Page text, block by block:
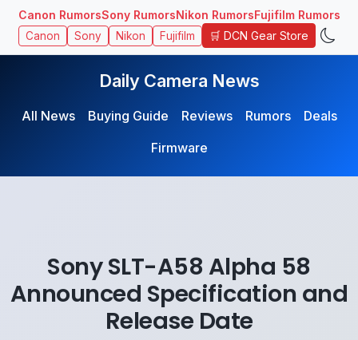
Canon RumorsSony RumorsNikon RumorsFujifilm Rumors
Canon Sony Nikon Fujifilm 🛒 DCN Gear Store
Daily Camera News
All News Buying Guide Reviews Rumors
Deals
Firmware
Sony SLT-A58 Alpha 58
Announced Specification and
Release Date